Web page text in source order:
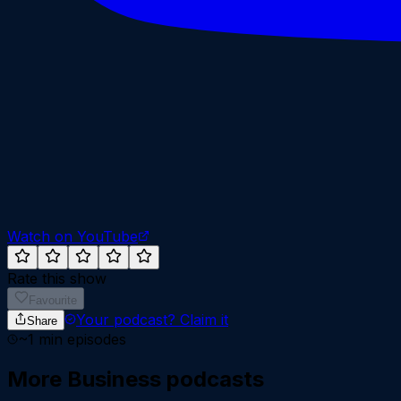
Watch on YouTube
Rate this show
Favourite
Share
Your podcast? Claim it
~1 min episodes
More Business podcasts